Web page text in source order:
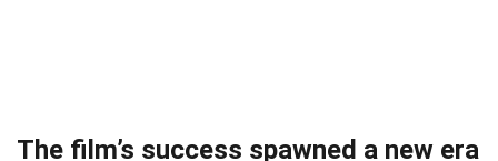
The film’s success spawned a new era